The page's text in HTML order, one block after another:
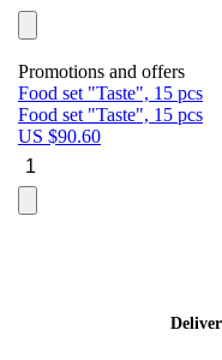
Promotions and offers
Food set "Taste", 15 pcs
Food set "Taste", 15 pcs
US $90.60